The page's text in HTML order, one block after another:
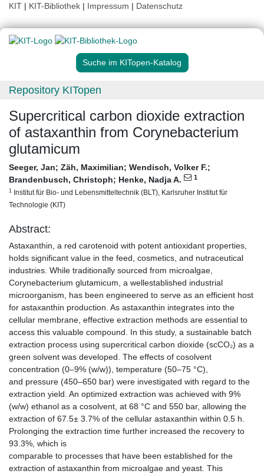
KIT | KIT-Bibliothek | Impressum | Datenschutz
Suche im KITopen-Katalog
Repository KITopen
Supercritical carbon dioxide extraction
of astaxanthin from Corynebacterium
glutamicum
Seeger, Jan; Zäh, Maximilian; Wendisch, Volker F.;
Brandenbusch, Christoph; Henke, Nadja A. 1
1 Institut für Bio- und Lebensmitteltechnik (BLT), Karlsruher Institut für
Technologie (KIT)
Abstract:
Astaxanthin, a red carotenoid with potent antioxidant properties,
holds significant value in the feed, cosmetics, and nutraceutical
industries. While traditionally sourced from microalgae,
Corynebacterium glutamicum, a wellestablished industrial
microorganism, has been engineered to serve as an efficient host
for astaxanthin production. As astaxanthin integrates into the
cellular membrane, effective extraction methods are essential to
access this valuable compound. In this study, a sustainable batch
extraction process using supercritical carbon dioxide (scCO₂) as a
green solvent was developed. The effects of cosolvent
concentration (0–9% (w/w)), temperature (50–75 °C),
and pressure (450–650 bar) were investigated with regard to the
extraction yield. An optimized extraction was achieved with 9%
(w/w) ethanol as a cosolvent, at 68 °C and 550 bar, allowing the
extraction of 67.5± 3.7% of the cellular astaxanthin within 0.5 h.
Prolonging the extraction time further increased the recovery to
93.3%, which is
comparable to processes that have been established for the
extraction of astaxanthin from microalgae and yeast. This